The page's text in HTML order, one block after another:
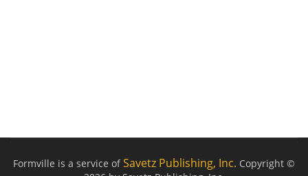
Formville is a service ofSavetz Publishing, Inc. Copyright ©